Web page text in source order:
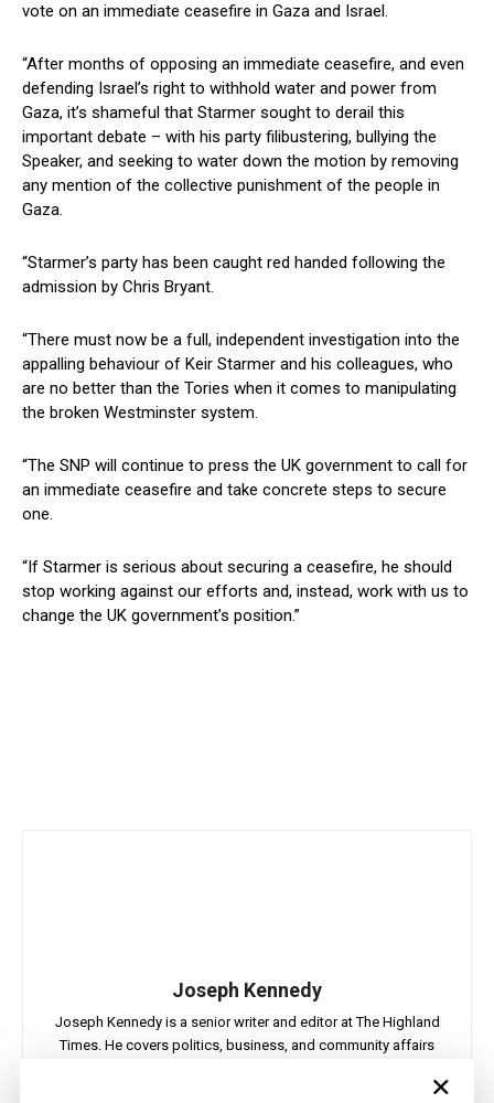
vote on an immediate ceasefire in Gaza and Israel.
“After months of opposing an immediate ceasefire, and even
defending Israel’s right to withhold water and power from
Gaza, it’s shameful that Starmer sought to derail this
important debate – with his party filibustering, bullying the
Speaker, and seeking to water down the motion by removing
any mention of the collective punishment of the people in
Gaza.
“Starmer’s party has been caught red handed following the
admission by Chris Bryant.
“There must now be a full, independent investigation into the
appalling behaviour of Keir Starmer and his colleagues, who
are no better than the Tories when it comes to manipulating
the broken Westminster system.
“The SNP will continue to press the UK government to call for
an immediate ceasefire and take concrete steps to secure
one.
“If Starmer is serious about securing a ceasefire, he should
stop working against our efforts and, instead, work with us to
change the UK government’s position.”
Joseph Kennedy
Joseph Kennedy is a senior writer and editor at The Highland
Times. He covers politics, business, and community affairs
stories that matter to local people while placing them in a wider
×